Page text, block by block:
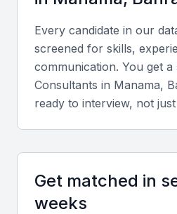
Key Skills to Look For
Technical skills
Expertise in project
business analysis tools,
making, and consultancy
Microsoft Project or Asana.
Diverse portfolio
Evidence of successful
Every candidate in our
screened for skills,
communication. You get
Consultants in Manama,
ready to interview, not
Get matched in
weeks